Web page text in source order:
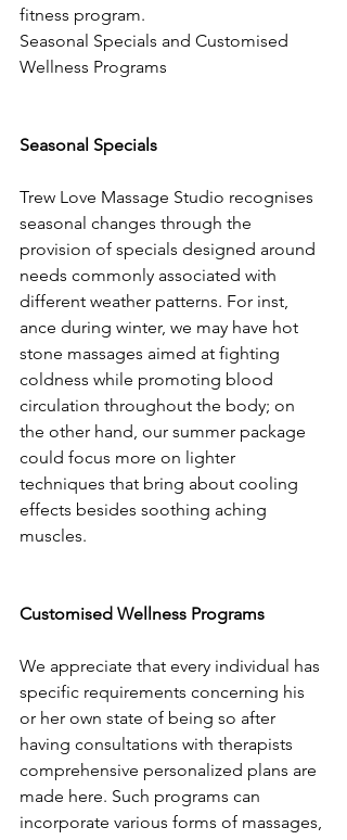
fitness program.
Seasonal Specials and Customised
Wellness Programs
Seasonal Specials
Trew Love Massage Studio recognises
seasonal changes through the
provision of specials designed around
needs commonly associated with
different weather patterns. For inst,
ance during winter, we may have hot
stone massages aimed at fighting
coldness while promoting blood
circulation throughout the body; on
the other hand, our summer package
could focus more on lighter
techniques that bring about cooling
effects besides soothing aching
muscles.
Customised Wellness Programs
We appreciate that every individual has
specific requirements concerning his
or her own state of being so after
having consultations with therapists
comprehensive personalized plans are
made here. Such programs can
incorporate various forms of massages,